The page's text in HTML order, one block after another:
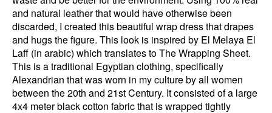
and natural leather that would have otherwise been
discarded, I created this beautiful wrap dress that drapes
and hugs the figure. This look is inspired by El Melaya El
Laff (in arabic) which translates to The Wrapping Sheet.
This is a traditional Egyptian clothing, specifically
Alexandrian that was worn in my culture by all women
between the 20th and 21st Century. It consisted of a large
4x4 meter black cotton fabric that is wrapped tightly